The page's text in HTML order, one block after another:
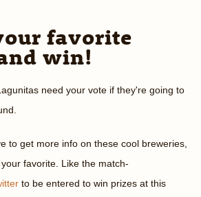
favorite
win!
need your vote if they're going to
to get more info on these cool breweries,
favorite. Like the match-
to be entered to win prizes at this